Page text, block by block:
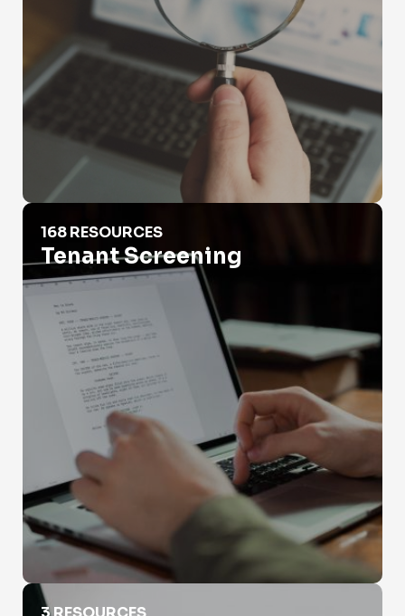
Tenant Screening
168 RESOURCES
Tenant Screening
Tracking Search History